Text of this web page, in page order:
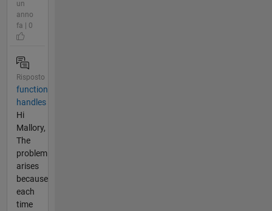
un
anno
fa | 0
Risposto
function
handles
Hi
Mallory,
The
problem
arises
because
each
time